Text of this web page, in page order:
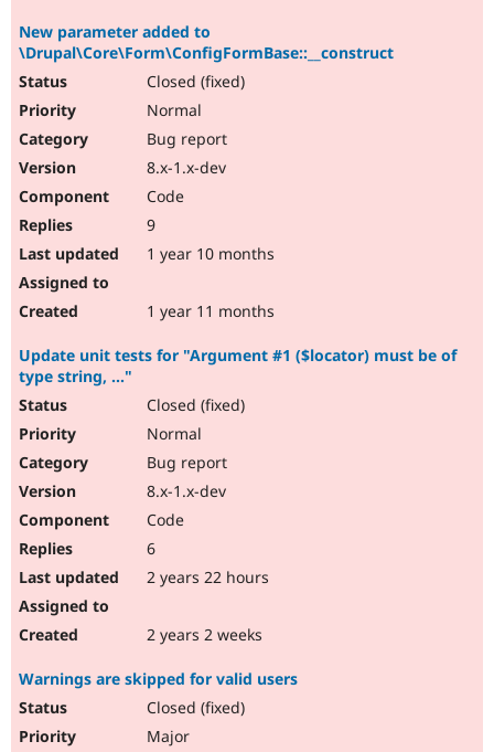
New parameter added to
\Drupal\Core\Form\ConfigFormBase::__construct
Closed (fixed)
Normal
Bug report
8.x-1.x-dev
Code
9
1 year 10 months
1 year 11 months
Update unit tests for "Argument #1 ($locator) must be of
type string, ..."
Closed (fixed)
Normal
Bug report
8.x-1.x-dev
Code
6
2 years 22 hours
2 years 2 weeks
Warnings are skipped for valid users
Closed (fixed)
Major